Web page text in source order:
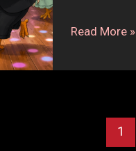
Dance
Time
Read More »
1